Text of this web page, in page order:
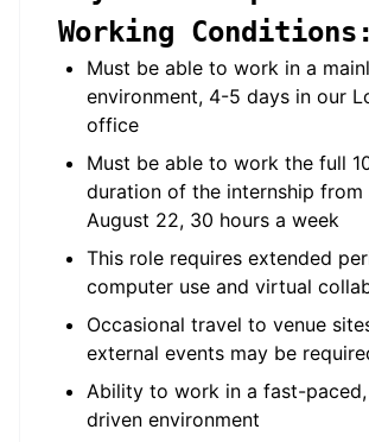
Working Conditions:
Must be able to work in a
environment, 4-5 days in our
office
Must be able to work the full
duration of the internship from
August 22, 30 hours a week
This role requires extended
computer use and virtual
Occasional travel to venue
external events may be
Ability to work in a fast-
driven environment